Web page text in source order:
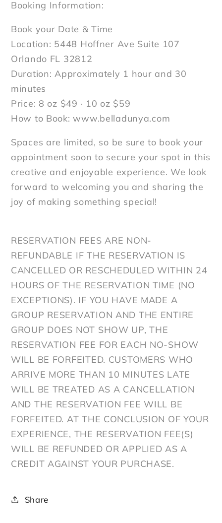
Booking Information:
Book your Date & Time
Location: 5448 Hoffner Ave Suite 107
Orlando FL 32812
Duration: Approximately 1 hour and 30
minutes
Price: 8 oz $49 · 10 oz $59
How to Book: www.belladunya.com
Spaces are limited, so be sure to book your
appointment soon to secure your spot in this
creative and enjoyable experience. We look
forward to welcoming you and sharing the
joy of making something special!
RESERVATION FEES ARE NON-
REFUNDABLE IF THE RESERVATION IS
CANCELLED OR RESCHEDULED WITHIN 24
HOURS OF THE RESERVATION TIME (NO
EXCEPTIONS). IF YOU HAVE MADE A
GROUP RESERVATION AND THE ENTIRE
GROUP DOES NOT SHOW UP, THE
RESERVATION FEE FOR EACH NO-SHOW
WILL BE FORFEITED. CUSTOMERS WHO
ARRIVE MORE THAN 10 MINUTES LATE
WILL BE TREATED AS A CANCELLATION
AND THE RESERVATION FEE WILL BE
FORFEITED. AT THE CONCLUSION OF YOUR
EXPERIENCE, THE RESERVATION FEE(S)
WILL BE REFUNDED OR APPLIED AS A
CREDIT AGAINST YOUR PURCHASE.
Share